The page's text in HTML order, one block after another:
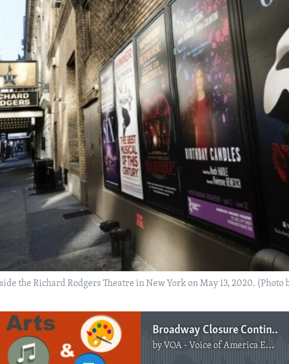
the Richard Rodgers Theatre in New York on May 13, 2020.
Broadway Closure Continues Until End of May
by VOA - Voice of America English News
No media source currently available